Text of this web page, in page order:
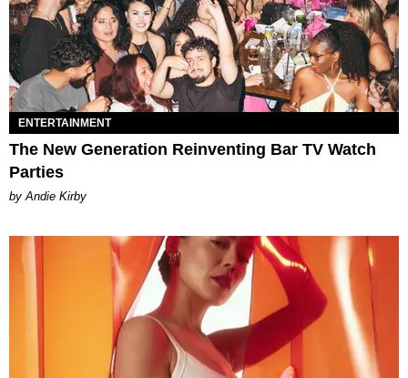
ENTERTAINMENT
The New Generation Reinventing Bar TV Watch
Parties
by Andie Kirby